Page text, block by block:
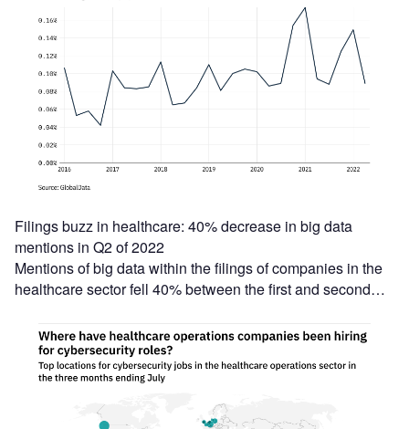
Filings buzz in healthcare: 40% decrease in big data
mentions in Q2 of 2022
Mentions of big data within the filings of companies in the
healthcare sector fell 40% between the first and second…